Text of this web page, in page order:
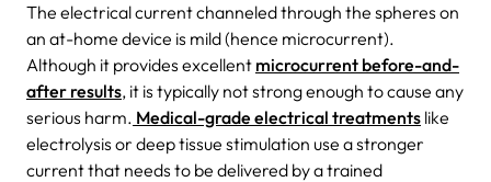
The electrical current channeledthrough the spheres on
an at-home device is mild (hence microcurrent).
Although it provides excellent microcurrent before-and-
after results, it is typically not strong enough to cause any
serious harm. Medical-grade electrical treatments like
electrolysis or deep tissue stimulation use a stronger
current that needs to be delivered by a trained